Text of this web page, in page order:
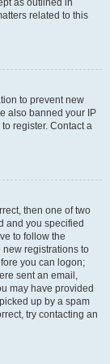
as outlined in
related to this
to prevent new
also banned your IP
register. Contact a
then one of two
and you specified
to follow the
registrations to
you can logon;
sent an email,
may have provided
up by a spam
try contacting an